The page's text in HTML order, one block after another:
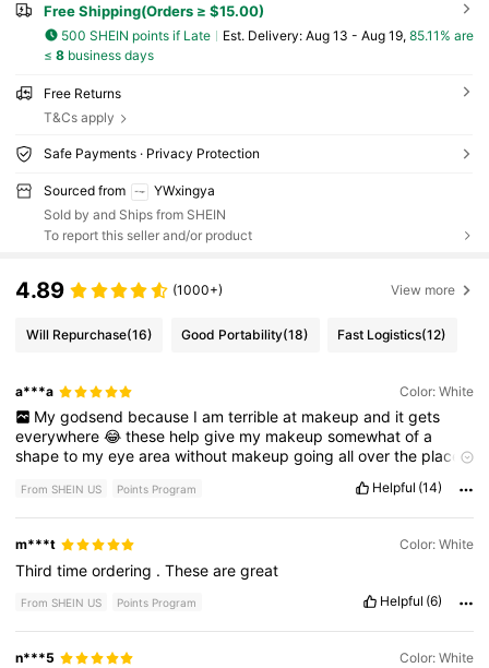
Free Shipping(Orders ≥ $15.00)
500 SHEIN points if Late ​Est. Delivery: Aug 13 - Aug 19, 85.11% are
≤ 8business days
Free Returns
T&Cs apply
Safe Payments · Privacy Protection
Sourced from
YWxingya
Sold by and Ships from SHEIN
To report this seller and/or product
4.89 (1000+) View more
Will Repurchase(16) Good Portability(18) Fast Logistics(12)
a***a Color: White
My godsend because I am terrible at makeup and it gets
everywhere😂these helpgive my makeupsomewhatofa
shapeto myeyeareawithout makeupgoingalloverthe place
From SHEIN US Points Program Helpful (14)
m***t Color: White
Thirdtimeordering .Thesearegreat
From SHEIN US Points Program Helpful (6)
n***5 Color: White